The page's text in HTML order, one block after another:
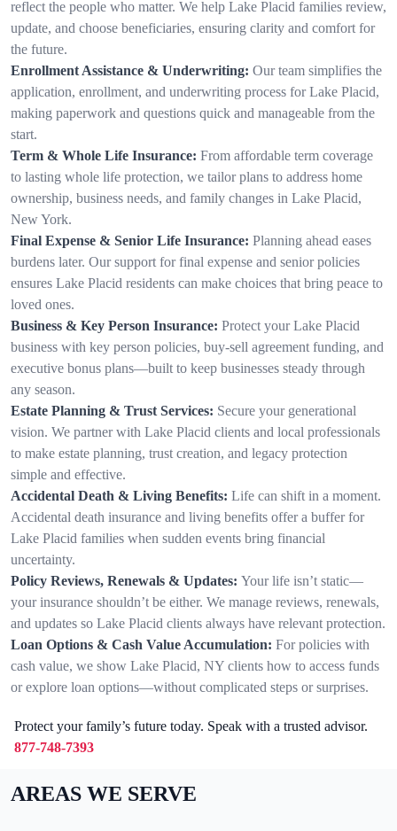
reflect the people who matter. We help Lake Placid families review,
update, and choose beneficiaries, ensuring clarity and comfort for
the future.
Enrollment Assistance & Underwriting: Our team simplifies the
application, enrollment, and underwriting process for Lake Placid,
making paperwork and questions quick and manageable from the
start.
Term & Whole Life Insurance: From affordable term coverage
to lasting whole life protection, we tailor plans to address home
ownership, business needs, and family changes in Lake Placid,
New York.
Final Expense & Senior Life Insurance: Planning ahead eases
burdens later. Our support for final expense and senior policies
ensures Lake Placid residents can make choices that bring peace to
loved ones.
Business & Key Person Insurance: Protect your Lake Placid
business with key person policies, buy-sell agreement funding, and
executive bonus plans—built to keep businesses steady through
any season.
Estate Planning & Trust Services: Secure your generational
vision. We partner with Lake Placid clients and local professionals
to make estate planning, trust creation, and legacy protection
simple and effective.
Accidental Death & Living Benefits: Life can shift in a moment.
Accidental death insurance and living benefits offer a buffer for
Lake Placid families when sudden events bring financial
uncertainty.
Policy Reviews, Renewals & Updates: Your life isn’t static—
your insurance shouldn’t be either. We manage reviews, renewals,
and updates so Lake Placid clients always have relevant protection.
Loan Options & Cash Value Accumulation: For policies with
cash value, we show Lake Placid, NY clients how to access funds
or explore loan options—without complicated steps or surprises.
Protect your family’s future today. Speak with a trusted advisor.
877-748-7393
AREAS WE SERVE